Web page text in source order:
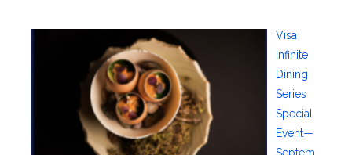
Visa
Infinite
Dining
Series
Special
Event—